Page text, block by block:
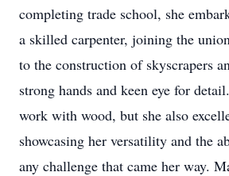
completing trade school, she
a skilled carpenter, joining the
to the construction of skyscrapers
strong hands and keen eye for
work with wood, but she also
showcasing her versatility and the
any challenge that came her way.